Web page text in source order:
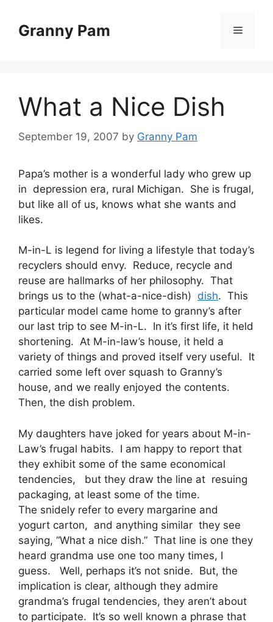
contentGranny Pam Menu
What a Nice Dish
September 19, 2007 by Granny Pam
Papa’s mother is a wonderful lady who grew up
in depression era, rural Michigan. She is frugal,
but like all of us, knows what she wants and
likes.
M-in-L is legend for living a lifestyle that today’s
recyclers should envy. Reduce, recycle and
reuse are hallmarks of her philosophy. That
brings us to the (what-a-nice-dish) dish. This
particular model came home to granny’s after
our last trip to see M-in-L. In it’s first life, it held
shortening. At M-in-law’s house, it held a
variety of things and proved itself very useful. It
carried some left over squash to Granny’s
house, and we really enjoyed the contents.
Then, the dish problem.
My daughters have joked for years about M-in-
Law’s frugal habits. I am happy to report that
they exhibit some of the same economical
tendencies, but they draw the line at resuing
packaging, at least some of the time.
The snidely refer to every margarine and
yogurt carton, and anything similar they see
saying, “What a nice dish.” That line is one they
heard grandma use one too many times, I
guess. Well, perhaps it’s not snide. But, the
implication is clear, although they admire
grandma’s frugal tendencies, they aren’t about
to participate. It’s so well known a phrase that